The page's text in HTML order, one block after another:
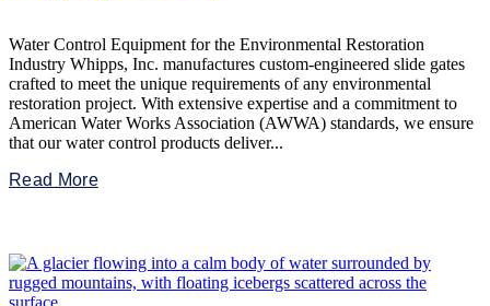
Water Control Equipment for the Environmental Restoration
Industry Whipps, Inc. manufactures custom-engineered slide gates
crafted to meet the unique requirements of any environmental
restoration project. With extensive expertise and a commitment to
American Water Works Association (AWWA) standards, we ensure
that our water control products deliver...
Read More